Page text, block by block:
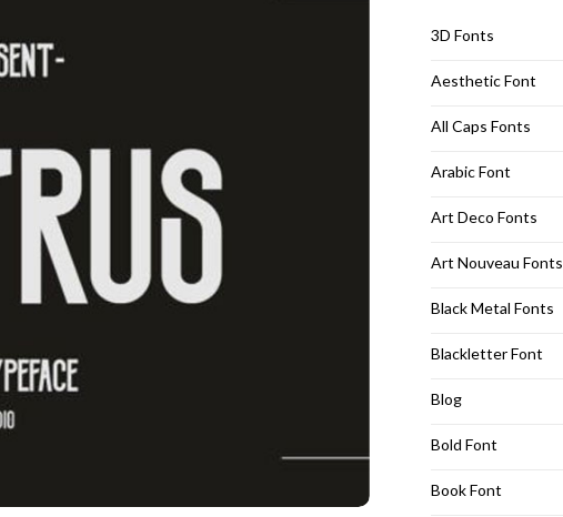
3D Fonts
Aesthetic Font
All Caps Fonts
Arabic Font
Art Deco Fonts
Art Nouveau Fonts
Black Metal Fonts
Blackletter Font
Blog
Bold Font
Book Font